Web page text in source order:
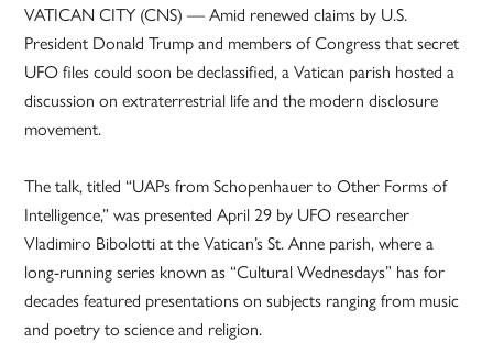
VATICAN CITY (CNS) — Amid renewed claims by U.S.
President Donald Trump and members of Congress that secret
UFO files could soon be declassified, a Vatican parish hosted a
discussion on extraterrestrial life and the modern disclosure
movement.
The talk, titled “UAPs from Schopenhauer to Other Forms of
Intelligence,” was presented April 29 by UFO researcher
Vladimiro Bibolotti at the Vatican’s St. Anne parish, where a
long-running series known as “Cultural Wednesdays” has for
decades featured presentations on subjects ranging from music
and poetry to science and religion.